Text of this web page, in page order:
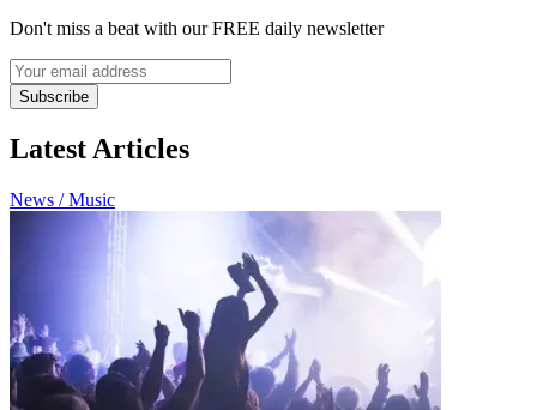
Don't miss a beat with our FREE daily newsletter
Subscribe
Latest Articles
News / Music